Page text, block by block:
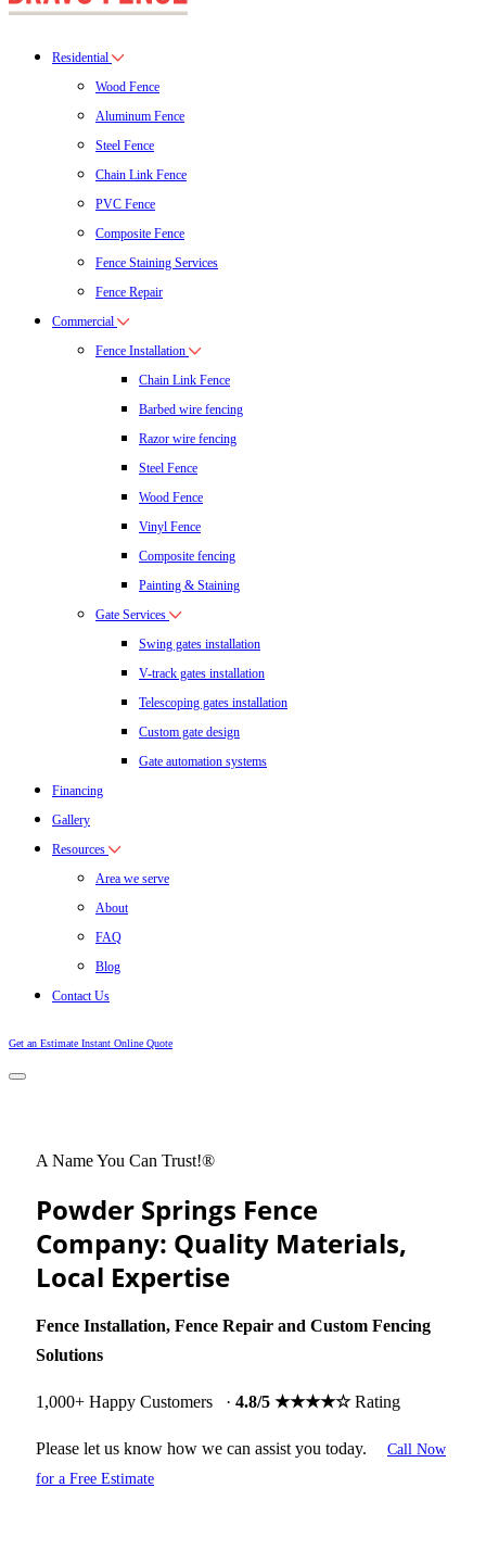
Residential
Wood Fence
Aluminum Fence
Steel Fence
Chain Link Fence
PVC Fence
Composite Fence
Fence Staining Services
Fence Repair
Commercial
Fence Installation
Chain Link Fence
Barbed wire fencing
Razor wire fencing
Steel Fence
Wood Fence
Vinyl Fence
Composite fencing
Painting & Staining
Gate Services
Swing gates installation
V-track gates installation
Telescoping gates installation
Custom gate design
Gate automation systems
Financing
Gallery
Resources
Area we serve
About
FAQ
Blog
Contact Us
Get an Estimate Instant Online Quote
A Name You Can Trust!®
Powder Springs Fence
Company: Quality Materials,
Local Expertise
Fence Installation, Fence Repair and Custom Fencing
Solutions
1,000+ Happy Customers · 4.8/5 ★★★★☆Rating
Please let us know how we can assist you today.
Call Now
for a Free Estimate